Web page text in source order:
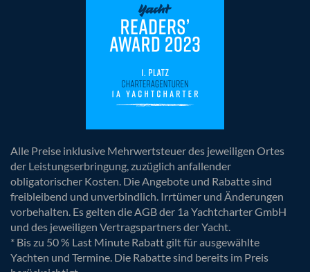
Alle Preise inklusive Mehrwertsteuer des jeweiligen Ortes
der Leistungserbringung, zuzüglich anfallender
obligatorischer Kosten. Die Angebote und Rabatte sind
freibleibend und unverbindlich. Irrtümer und Änderungen
vorbehalten. Es gelten die AGB der 1a Yachtcharter GmbH
und des jeweiligen Vertragspartners der Yacht.
* Bis zu 50 % Last Minute Rabatt gilt für ausgewählte
Yachten und Termine. Die Rabatte sind bereits im Preis